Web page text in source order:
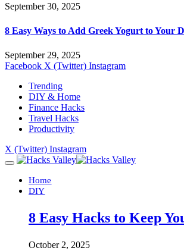
September 30, 2025
8 Easy Ways to Add Greek Yogurt to Your
September 29, 2025
Facebook X (Twitter) Instagram
Trending
DIY & Home
Finance Hacks
Travel Hacks
Productivity
X (Twitter) Instagram
Home
DIY
8 Easy Hacks to Keep
October 2, 2025